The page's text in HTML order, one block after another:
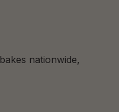
nationwide,